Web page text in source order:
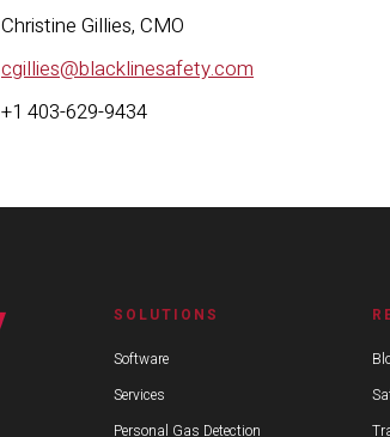
Christine Gillies,
cgillies@blacklinesafety.com
+1 403-629-9434
SOLUTIONS
Software
Services
Personal Gas Detection